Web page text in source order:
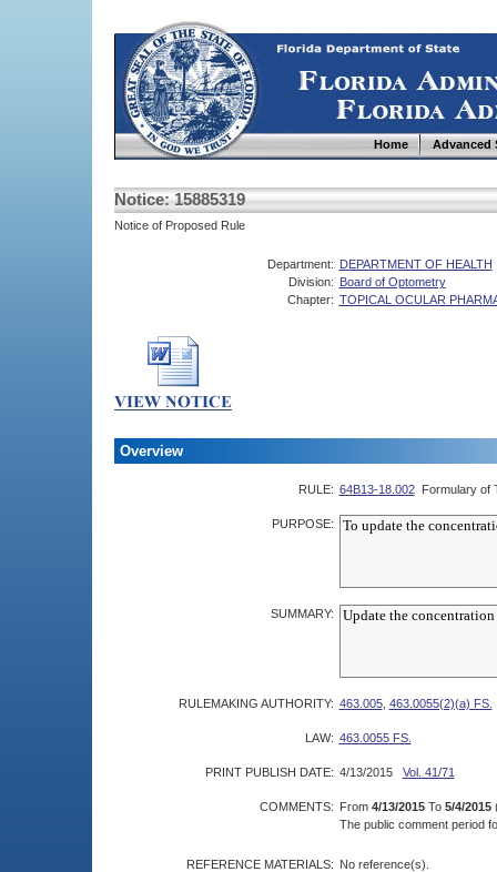
Home Advanced
Notice: 15885319
Notice of Proposed Rule
Department: DEPARTMENT OF HEALTH
Division: Board of Optometry
Chapter: TOPICAL OCULAR
Overview
RULE: 64B13-18.002 Formulary of
PURPOSE:
SUMMARY:
RULEMAKING AUTHORITY: 463.005, 463.0055(2)(a) FS.
LAW: 463.0055 FS.
PRINT PUBLISH DATE: 4/13/2015 Vol. 41/71
COMMENTS: From 4/13/2015 To 5/4/2015
The public comment period
REFERENCE MATERIALS: No reference(s).